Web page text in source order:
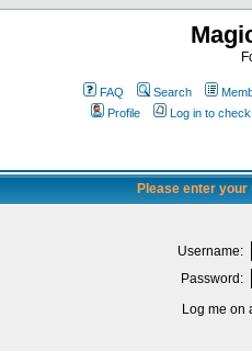
FAQ Search
Profile
Log in to
Please enter
Username:
Password:
Log me on